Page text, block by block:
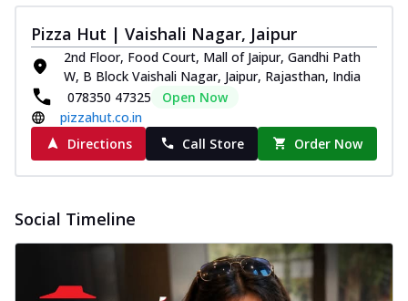
offering a savory and hearty taste for
me...
See more
Order Now
Margherita
Pizza topped with our herb-infused
signature pan sauce and mozzarella
cheese. A ... See more
Order Now
Sweet corn kernels paired with gooey
cheese on a crispy pizza base, a
delightful...
See more
Pizza Hut | Vaishali Nagar, Jaipur
2nd Floor, Food Court, Mall of Jaipur, Gandhi Path
W, B Block Vaishali Nagar, Jaipur, Rajasthan, India
078350 47325
Open Now
pizzahut.co.in
Directions
Call Store Order Now
Social Timeline